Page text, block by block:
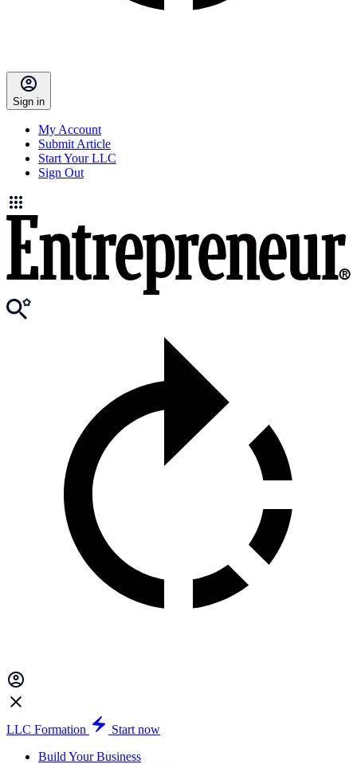
Sign in
My Account
Submit Article
Start Your LLC
Sign Out
LLC Formation
Start now
Build Your Business